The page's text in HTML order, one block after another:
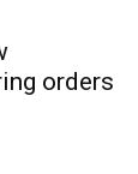
orders